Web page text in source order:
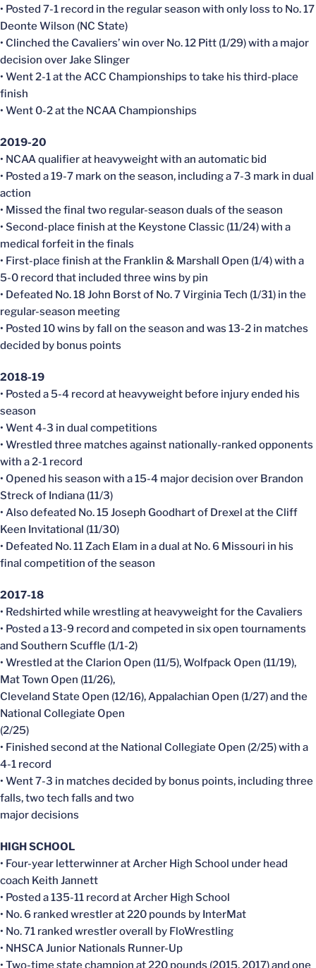
• Posted 7-1 record in the regular season with only loss to No. 17
Deonte Wilson (NC State)
• Clinched the Cavaliers’ win over No. 12 Pitt (1/29) with a major
decision over Jake Slinger
• Went 2-1 at the ACC Championships to take his third-place
finish
• Went 0-2 at the NCAA Championships
2019-20
• NCAA qualifier at heavyweight with an automatic bid
• Posted a 19-7 mark on the season, including a 7-3 mark in dual
action
• Missed the final two regular-season duals of the season
• Second-place finish at the Keystone Classic (11/24) with a
medical forfeit in the finals
• First-place finish at the Franklin & Marshall Open (1/4) with a
5-0 record that included three wins by pin
• Defeated No. 18 John Borst of No. 7 Virginia Tech (1/31) in the
regular-season meeting
• Posted 10 wins by fall on the season and was 13-2 in matches
decided by bonus points
2018-19
• Posted a 5-4 record at heavyweight before injury ended his
season
• Went 4-3 in dual competitions
• Wrestled three matches against nationally-ranked opponents
with a 2-1 record
• Opened his season with a 15-4 major decision over Brandon
Streck of Indiana (11/3)
• Also defeated No. 15 Joseph Goodhart of Drexel at the Cliff
Keen Invitational (11/30)
• Defeated No. 11 Zach Elam in a dual at No. 6 Missouri in his
final competition of the season
2017-18
• Redshirted while wrestling at heavyweight for the Cavaliers
• Posted a 13-9 record and competed in six open tournaments
and Southern Scuffle (1/1-2)
• Wrestled at the Clarion Open (11/5), Wolfpack Open (11/19),
Mat Town Open (11/26),
Cleveland State Open (12/16), Appalachian Open (1/27) and the
National Collegiate Open
(2/25)
• Finished second at the National Collegiate Open (2/25) with a
4-1 record
• Went 7-3 in matches decided by bonus points, including three
falls, two tech falls and two
major decisions
HIGH SCHOOL
• Four-year letterwinner at Archer High School under head
coach Keith Jannett
• Posted a 135-11 record at Archer High School
• No. 6 ranked wrestler at 220 pounds by InterMat
• No. 71 ranked wrestler overall by FloWrestling
• NHSCA Junior Nationals Runner-Up
• Two-time state champion at 220 pounds (2015, 2017) and one